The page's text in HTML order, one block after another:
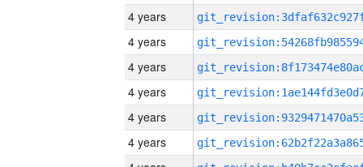
4 years
4 years
4 years
4 years
4 years
4 years